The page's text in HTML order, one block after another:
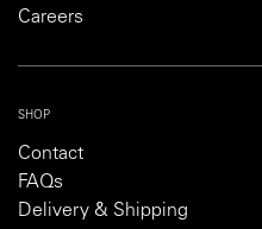
Careers
SHOP
Contact
FAQs
Delivery & Shipping